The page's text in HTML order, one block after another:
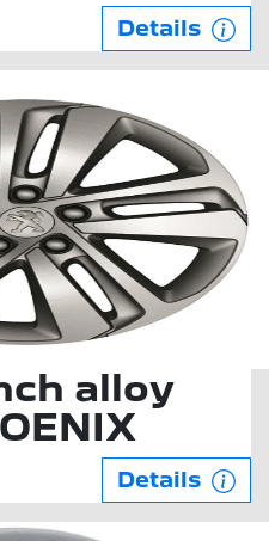
Details
alloy
Details